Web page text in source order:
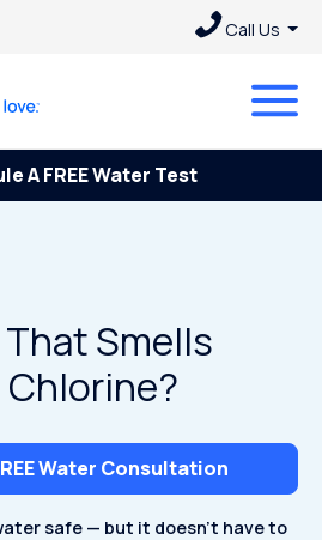
Call Us
A FREE Water Test
Smells
Chlorine?
Water Consultation
safe — but it doesn't have to